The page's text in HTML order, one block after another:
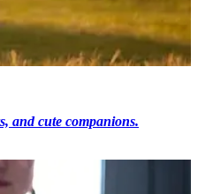
and cute companions.